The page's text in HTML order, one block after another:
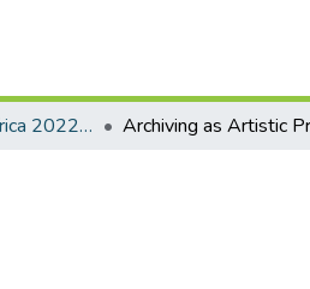
Arts Research Africa 2022 Conference Proceedings Archiving as Artistic